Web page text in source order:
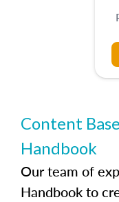
Content
Handbook
Our team of
Handbook to